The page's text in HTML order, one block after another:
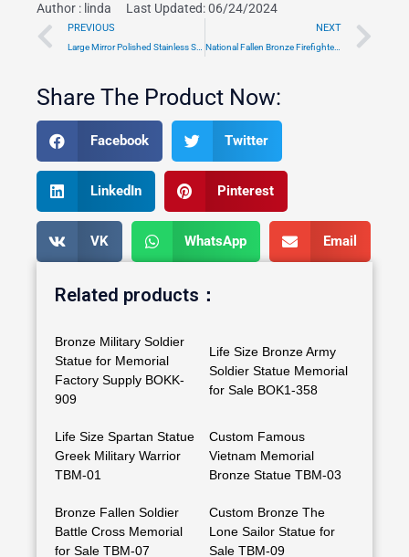
Author : linda Last Updated: 06/24/2024
Prev
PREVIOUS
Large Mirror Polished Stainless Steel Sculpture Factory Supply CSS-445
NEXT
National Fallen Bronze Firefighters Statue Monument for Sale BOKK-485
Share The Product Now:
Facebook Twitter
LinkedIn Pinterest
VK WhatsApp Email
Related products：
Bronze Military Soldier
Statue for Memorial
Factory Supply BOKK-
909
Life Size Bronze Army
Soldier Statue Memorial
for Sale BOK1-358
Life Size Spartan Statue
Greek Military Warrior
TBM-01
Custom Famous
Vietnam Memorial
Bronze Statue TBM-03
Bronze Fallen Soldier
Battle Cross Memorial
for Sale TBM-07
Custom Bronze The
Lone Sailor Statue for
Sale TBM-09